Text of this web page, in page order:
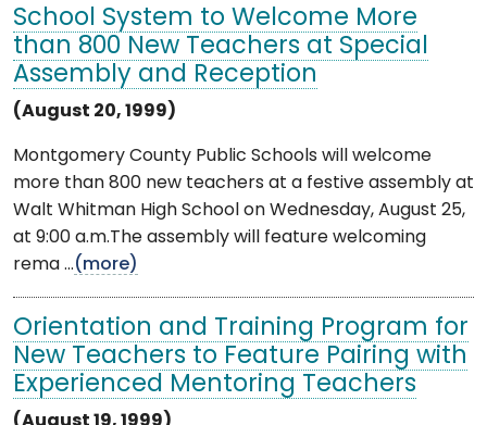
School System to Welcome More
than 800 New Teachers at Special
Assembly and Reception
(August 20, 1999)
Montgomery County Public Schools will welcome
more than 800 new teachers at a festive assembly at
Walt Whitman High School on Wednesday, August 25,
at 9:00 a.m.The assembly will feature welcoming
rema ...(more)
Orientation and Training Program for
New Teachers to Feature Pairing with
Experienced Mentoring Teachers
(August 19, 1999)